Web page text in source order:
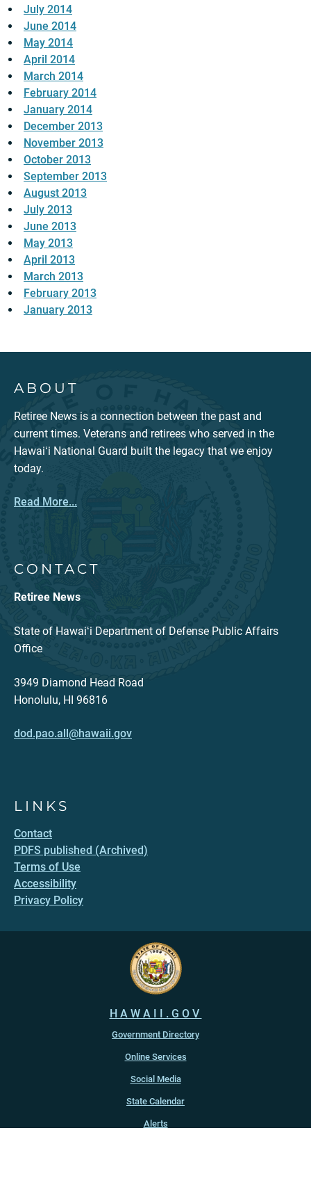
July 2014
June 2014
May 2014
April 2014
March 2014
February 2014
January 2014
December 2013
November 2013
October 2013
September 2013
August 2013
July 2013
June 2013
May 2013
April 2013
March 2013
February 2013
January 2013
ABOUT
Retiree News is a connection between the past and
current times. Veterans and retirees who served in the
Hawaiʻi National Guard built the legacy that we enjoy
today.
Read More...
CONTACT
Retiree News
State of Hawaiʻi Department of Defense Public Affairs
Office
3949 Diamond Head Road
Honolulu, HI 96816
dod.pao.all@hawaii.gov
LINKS
Contact
PDFS published (Archived)
Terms of Use
Accessibility
Privacy Policy
HAWAII.GOV
Government Directory
Online Services
Social Media
State Calendar
Alerts